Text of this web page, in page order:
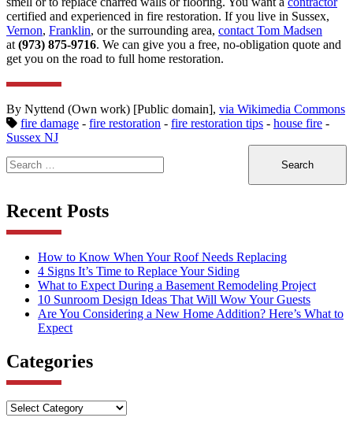
certified and experienced in fire restoration. If you live in Sussex,
Vernon, Franklin, or the surrounding area, contact Tom Madsen
at (973) 875-9716. We can give you a free, no-obligation quote and
get you on the road to full home restoration.
By Nyttend (Own work) [Public domain], via Wikimedia Commons
fire damage - fire restoration - fire restoration tips - house fire -
Sussex NJ
Search
for:
Recent Posts
How to Know When Your Roof Needs Replacing
4 Signs It’s Time to Replace Your Siding
What to Expect During a Basement Remodeling Project
10 Sunroom Design Ideas That Will Wow Your Guests
Are You Considering a New Home Addition? Here’s What to
Expect
Categories
Categories